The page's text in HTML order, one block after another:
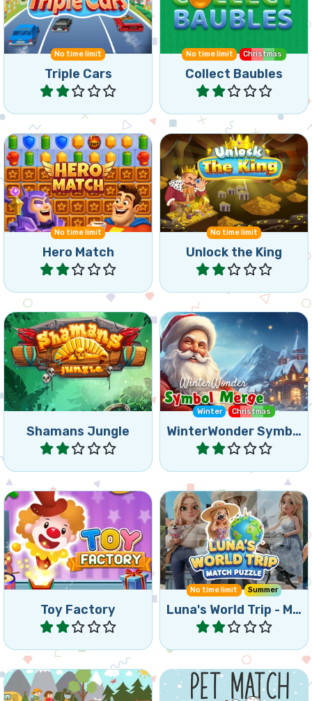
No time limit
Triple Cars
Play
No time limit Christmas
Play
No time limit
Hero Match
Help the hero during his
match 3 Journey.
Play
No time limit
Unlock the King
Help the King collect his
jewels and reach the goal.
Play
Shamans Jungle
Try to connect the Shaman
Blocks for as long as you
can.
Play
Winter Christmas
WinterWonder Symbol Merge
Connect 3 or more of the
same winter symbols.
Play
Toy Factory
Help the animals escape
from the Toy Factory.
Play
No time limit Summer
Luna's World Trip - Match Puzzle
Travel with Luna in this
Triple Match game.
Play
A Triple Match and Hidden
Object game.
Match two of the same
pet images and remove all.